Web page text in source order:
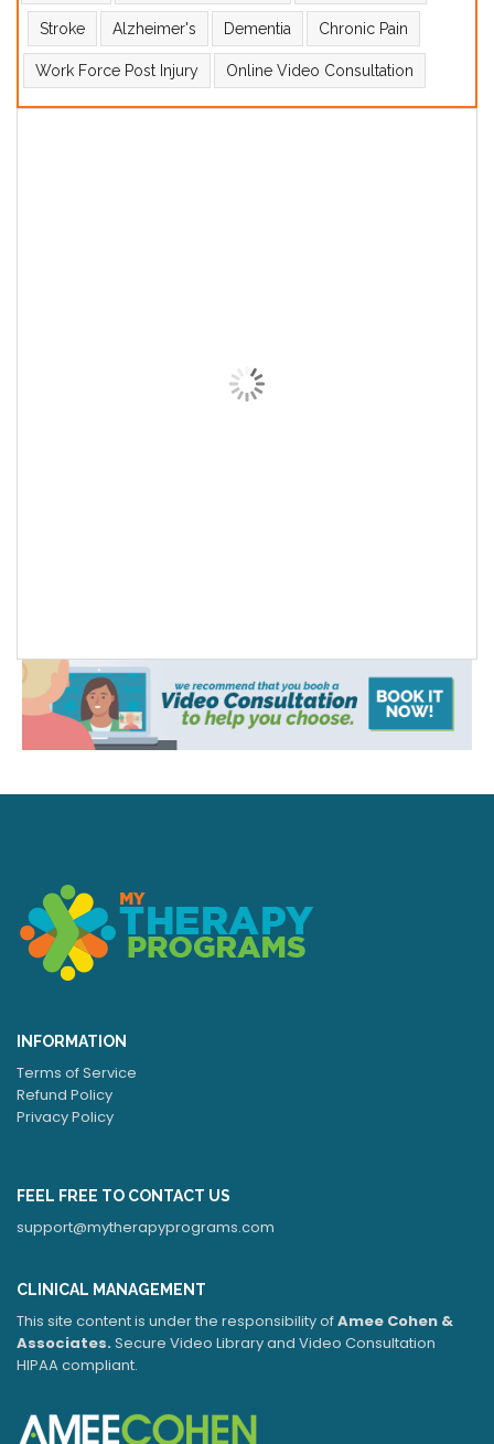
Stroke Alzheimer's Dementia Chronic Pain
Work Force Post Injury Online Video Consultation
INFORMATION
Terms of Service
Refund Policy
Privacy Policy
FEEL FREE TO CONTACT US
support@mytherapyprograms.com
CLINICAL MANAGEMENT
This site content is under the responsibility ofAmee Cohen &
Associates.Secure Video Library and Video Consultation
HIPAA compliant.